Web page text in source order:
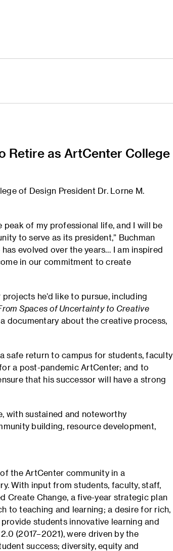
Retire as ArtCenter College
of Design President Dr. Lorne M.
of my professional life, and I will be
to serve as its president,” Buchman
evolved over the years… I am inspired
in our commitment to create
he’d like to pursue, including
Spaces of Uncertainty to Creative
documentary about the creative process,
safe return to campus for students, faculty
a post-pandemic ArtCenter; and to
that his successor will have a strong
with sustained and noteworthy
building, resource development,
the ArtCenter community in a
With input from students, faculty, staff,
Create Change, a five-year strategic plan
to teaching and learning; a desire for rich,
students innovative learning and
(2017–2021), were driven by the
success; diversity, equity and